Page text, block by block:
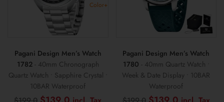
Color+
Pagani Design Men’s Watch
1782- 40mm Chronograph
Quartz Watch • Sapphire Crystal •
10BAR Waterproof
Original Current
Pagani Design Men’s Watch
1780 - 40mm Quartz Watch •
Week & Date Display • 10BAR
Waterproof
Original